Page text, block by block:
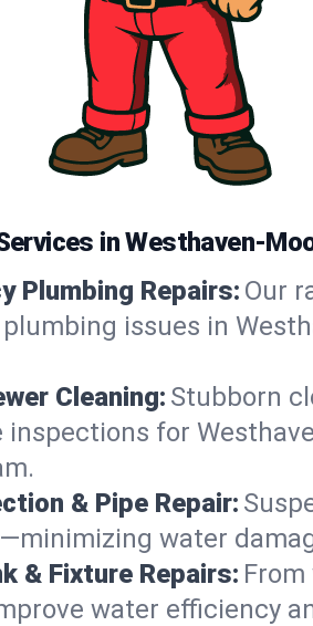
in Westhaven-
Plumbing Repairs: Our
issues in
Cleaning: Stubborn
inspections for
& Pipe Repair:
water
& Fixture Repairs:
water efficiency